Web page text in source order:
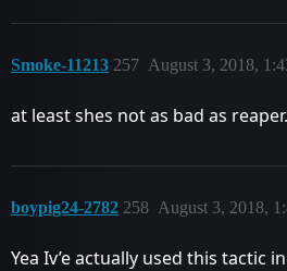
Smoke-11213 August 3, 2018,
257
at least shes not as bad as reaper.
boypig24-2782 August 3, 2018,
258
Yea Iv’e actually used this tactic